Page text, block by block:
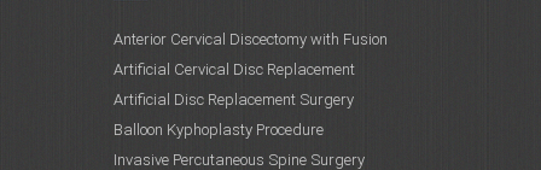
Anterior Cervical Discectomy with Fusion
Artificial Cervical Disc Replacement
Artificial Disc Replacement Surgery
Balloon Kyphoplasty Procedure
Invasive Percutaneous Spine Surgery